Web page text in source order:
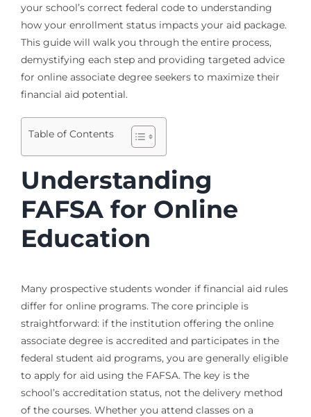
your school’s correct federal code to understanding
how your enrollment status impacts your aid package.
This guide will walk you through the entire process,
demystifying each step and providing targeted advice
for online associate degree seekers to maximize their
financial aid potential.
Table of Contents
Understanding
FAFSA for Online
Education
Many prospective students wonder if financial aid rules
differ for online programs. The core principle is
straightforward: if the institution offering the online
associate degree is accredited and participates in the
federal student aid programs, you are generally eligible
to apply for aid using the FAFSA. The key is the
school’s accreditation status, not the delivery method
of the courses. Whether you attend classes on a